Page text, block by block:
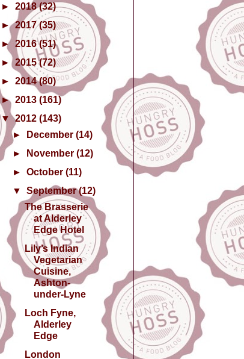
► 2018(32)
►2017(35)
► 2016(51)
► 2015(72)
► 2014(80)
► 2013 (161)
▼2012 (143)
►
December(14)
►
November(12)
►October(11)
▼September(12)
The Brasserie
at Alderley
Edge Hotel
Lily’s Indian
Vegetarian
Cuisine,
Ashton-
under-Lyne
Loch Fyne,
Alderley
Edge
London